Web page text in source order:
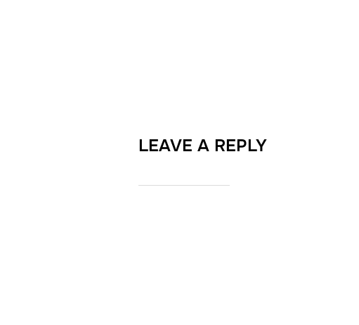
LEAVE A REPLY